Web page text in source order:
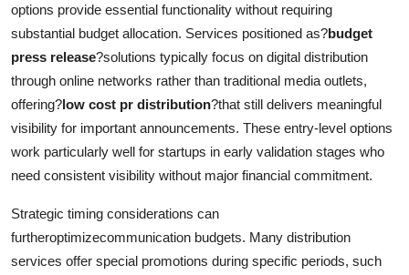
options provide essential functionality without requiring
substantial budget allocation. Services positioned as?budget
press release?solutions typically focus on digital distribution
through online networks rather than traditional media outlets,
offering?low cost pr distribution?that still delivers meaningful
visibility for important announcements. These entry-level options
work particularly well for startups in early validation stages who
need consistent visibility without major financial commitment.
Strategic timing considerations can
furtheroptimizecommunication budgets. Many distribution
services offer special promotions during specific periods, such